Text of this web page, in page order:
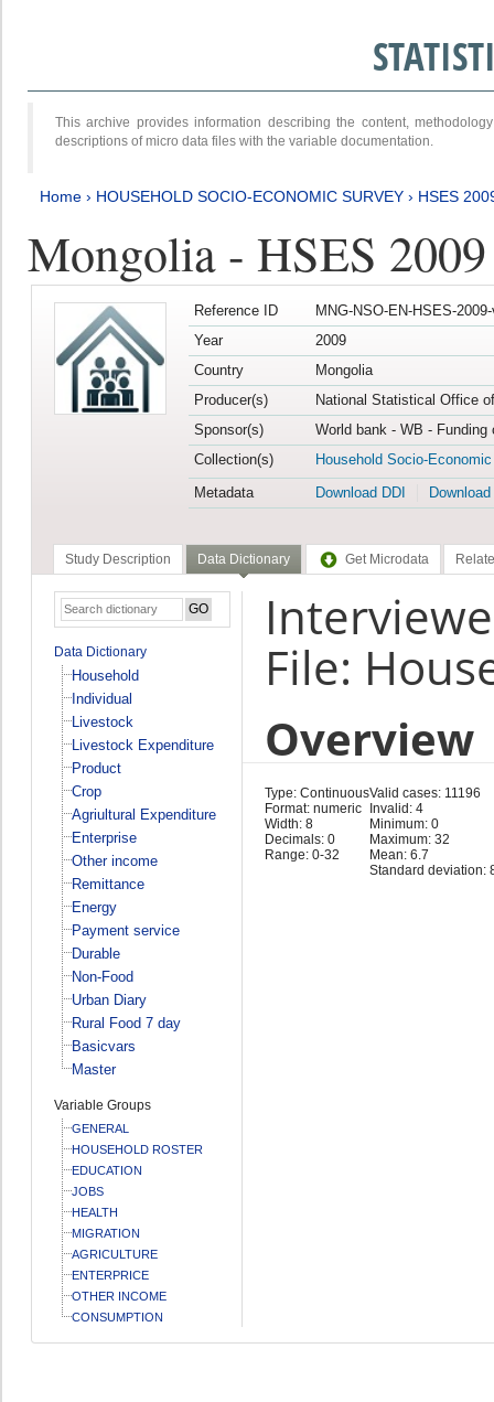
This archive provides information describing the content,
descriptions of micro data files with the variable documentation.
Home › HOUSEHOLD SOCIO-ECONOMIC SURVEY › HSES
Mongolia - HSES 2009
Reference ID
MNG-NSO-EN-HSES-
Year
2009
Country
Mongolia
Producer(s)
National Statistical Office
Sponsor(s)
World bank - WB -
Collection(s)
Household Socio-
Metadata
Download DDI
Study Description Data Dictionary Get Microdata
Data Dictionary
Household
Individual
Livestock
Livestock Expenditure
Product
Crop
Agriultural Expenditure
Enterprise
Other income
Remittance
Energy
Payment service
Durable
Non-Food
Urban Diary
Rural Food 7 day
Basicvars
Master
Variable Groups
GENERAL
HOUSEHOLD ROSTER
EDUCATION
JOBS
HEALTH
MIGRATION
AGRICULTURE
ENTERPRICE
OTHER INCOME
CONSUMPTION
File:
Overview
Type: Continuous
Format: numeric
Width: 8
Decimals: 0
Range: 0-32
Valid cases: 11196
Invalid: 4
Minimum: 0
Maximum: 32
Mean: 6.7
Standard deviation: